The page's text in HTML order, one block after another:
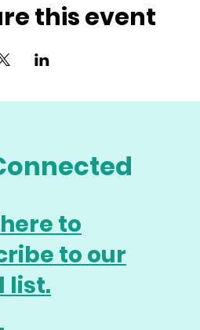
this event
to
to our
list.